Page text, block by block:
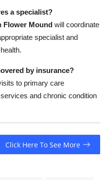
a specialist?
Flower Mound will coordinate
specialist and
by insurance?
to primary care
and chronic condition
Click Here To See More